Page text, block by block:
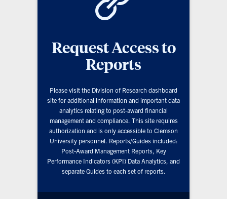
Request Access to
Reports
Please visit the Division of Research dashboard
site for additional information and important data
analytics relating to post-award financial
management and compliance. This site requires
authorization and is only accessible to Clemson
University personnel. Reports/Guides included:
Post-Award Management Reports, Key
Performance Indicators (KPI) Data Analytics, and
separate Guides to each set of reports.